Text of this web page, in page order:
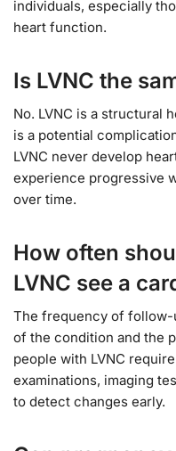
individuals, especially
heart function.
Is LVNC the
No. LVNC is a structural
is a potential
LVNC never develop
experience progressive
over time.
How often
LVNC see a
The frequency of
of the condition and the
people with LVNC
examinations, imaging
to detect changes early.